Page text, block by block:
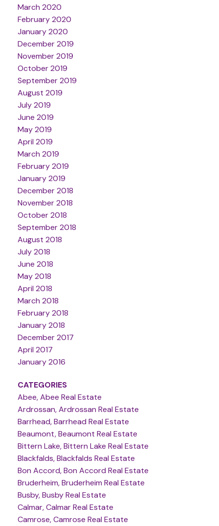
March 2020
February 2020
January 2020
December 2019
November 2019
October 2019
September 2019
August 2019
July 2019
June 2019
May 2019
April 2019
March 2019
February 2019
January 2019
December 2018
November 2018
October 2018
September 2018
August 2018
July 2018
June 2018
May 2018
April 2018
March 2018
February 2018
January 2018
December 2017
April 2017
January 2016
CATEGORIES
Abee, Abee Real Estate
Ardrossan, Ardrossan Real Estate
Barrhead, Barrhead Real Estate
Beaumont, Beaumont Real Estate
Bittern Lake, Bittern Lake Real Estate
Blackfalds, Blackfalds Real Estate
Bon Accord, Bon Accord Real Estate
Bruderheim, Bruderheim Real Estate
Busby, Busby Real Estate
Calmar, Calmar Real Estate
Camrose, Camrose Real Estate